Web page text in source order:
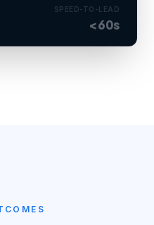
SPEED-TO-LEAD
<60s